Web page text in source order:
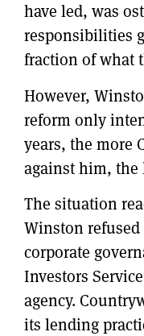
have led, was
responsibilities
fraction of what
However,
reform only
years, the more
against him, the
The situation
Winston
corporate
Investors
agency.
its lending